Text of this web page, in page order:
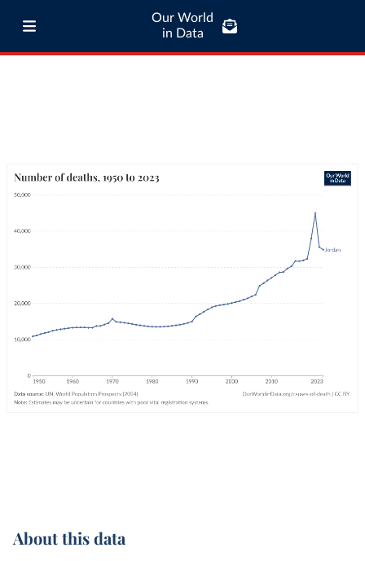
Our World
in Data
About this data